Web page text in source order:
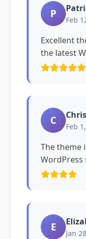
P Feb
Excellent
the latest
C Feb
The theme
WordPress
E Jan